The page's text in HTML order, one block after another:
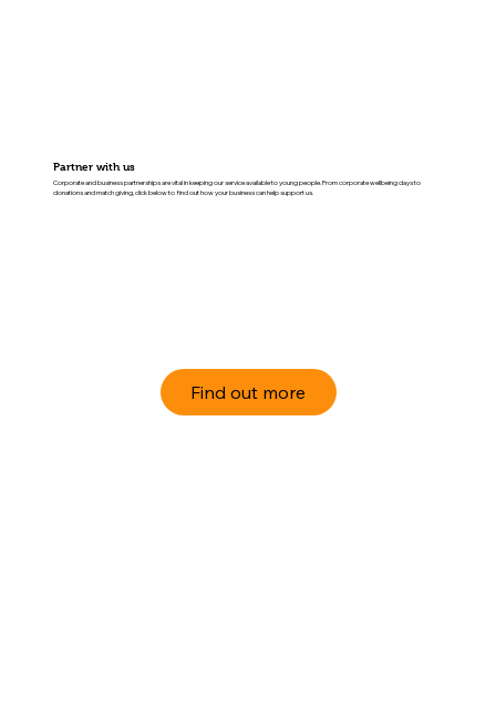
Partner with us
Corporate and business partnerships are vital in keeping our service available to young people. From corporate wellbeing days to
donations and match giving, click below to find out how your business can help support us.
Find out more